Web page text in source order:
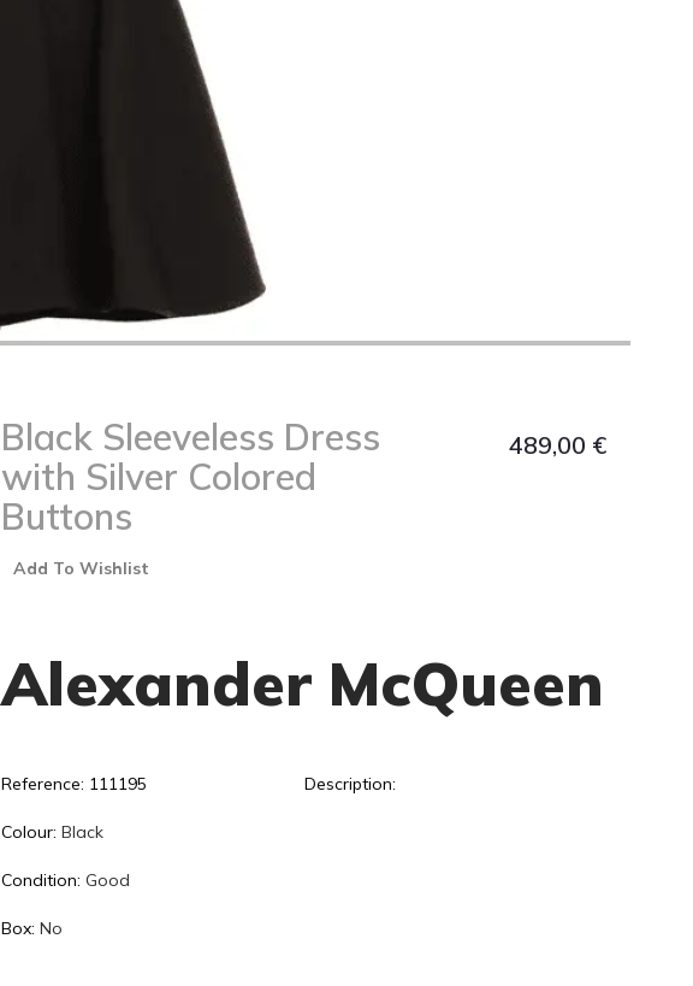
Black Sleeveless Dress
with Silver Colored
Buttons
489,00 €
Add To Wishlist
Alexander McQueen
Reference: 111195
Colour:Black
Condition:Good
Box:No
Description: